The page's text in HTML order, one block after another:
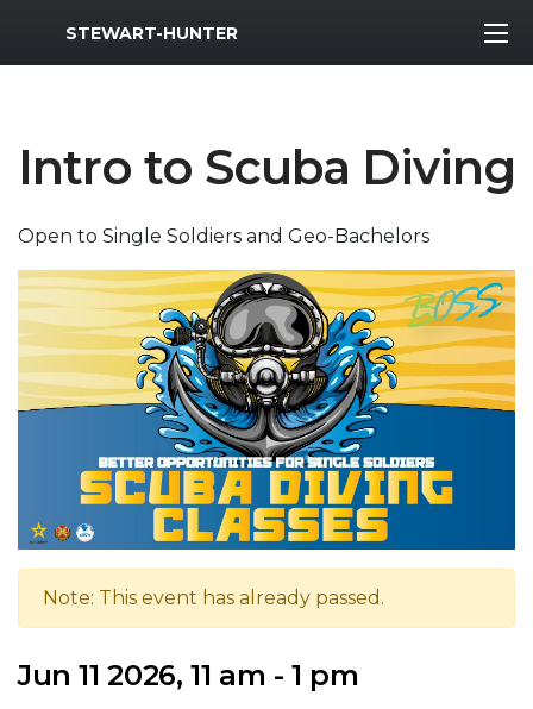
MWR Logo
STEWART-HUNTER
Intro to Scuba Diving
Open to Single Soldiers and Geo-Bachelors
Note: This event has already passed.
Jun 11 2026, 11 am - 1 pm